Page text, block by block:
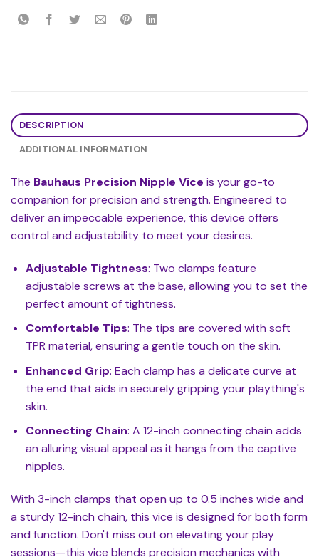
DESCRIPTION
ADDITIONAL INFORMATION
The Bauhaus Precision Nipple Vice is your go-to
companion for precision and strength. Engineered to
deliver an impeccable experience, this device offers
control and adjustability to meet your desires.
Adjustable Tightness: Two clamps feature
adjustable screws at the base, allowing you to set the
perfect amount of tightness.
Comfortable Tips: The tips are covered with soft
TPR material, ensuring a gentle touch on the skin.
Enhanced Grip: Each clamp has a delicate curve at
the end that aids in securely gripping your plaything's
skin.
Connecting Chain: A 12-inch connecting chain adds
an alluring visual appeal as it hangs from the captive
nipples.
With 3-inch clamps that open up to 0.5 inches wide and
a sturdy 12-inch chain, this vice is designed for both form
and function. Don't miss out on elevating your play
sessions—this vice blends precision mechanics with